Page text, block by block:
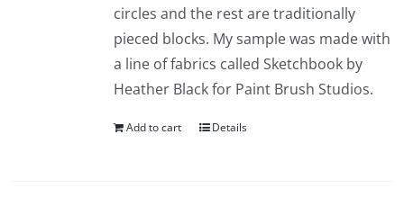
circles and the rest are traditionally
pieced blocks. My sample was made with
a line of fabrics called Sketchbook by
Heather Black for Paint Brush Studios.
Add to cart Details